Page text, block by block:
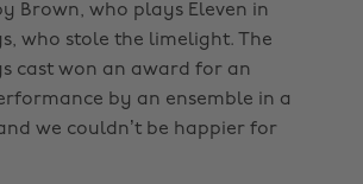
Brown, who plays Eleven in
who stole the limelight. The
cast won an award for an
by an ensemble in a
we couldn’t be happier for